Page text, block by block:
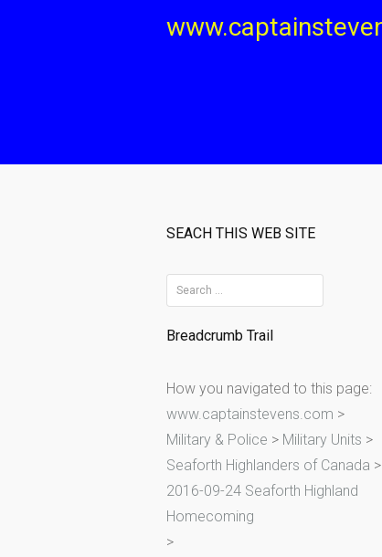
SEACH THIS WEB SITE
e
a
c
h
f
o
r
:
Breadcrumb Trail
How you navigated to this page:
www.captainstevens.com >
Military & Police > Military Units >
Seaforth Highlanders of Canada >
2016-09-24 Seaforth Highland
Homecoming
>